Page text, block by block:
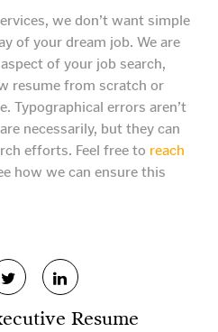
we don’t want simple
of your dream job. We are
of your job search,
resume from scratch or
Typographical errors aren’t
necessarily, but they can
efforts. Feel free to reach
how we can ensure this
Resume